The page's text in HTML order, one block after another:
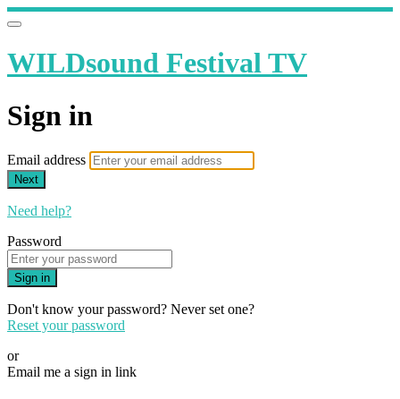
WILDsound Festival TV
Sign in
Email address
Next
Need help?
Password
Sign in
Don't know your password? Never set one?
Reset your password
or
Email me a sign in link